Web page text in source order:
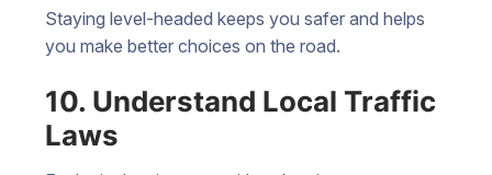
Staying level-headed keeps you safer and helps
you make better choices on the road.
10. Understand Local Traffic
Laws